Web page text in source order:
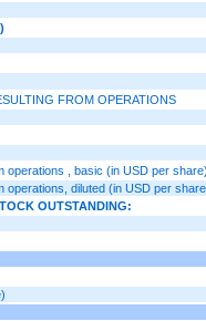
FROM OPERATIONS
operations , basic (in USD per
operations, diluted (in USD per
OUTSTANDING: